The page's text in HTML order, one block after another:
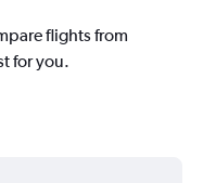
flights from
for you.